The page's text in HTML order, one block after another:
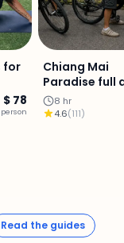
for
$ 78
Chiang Mai
Paradise full
ride.
8 hr
4.6(111)
Read the guides